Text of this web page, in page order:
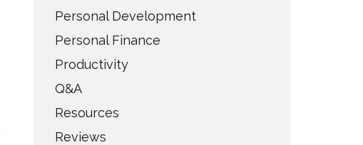
Personal Development
Personal Finance
Productivity
Q&A
Resources
Reviews